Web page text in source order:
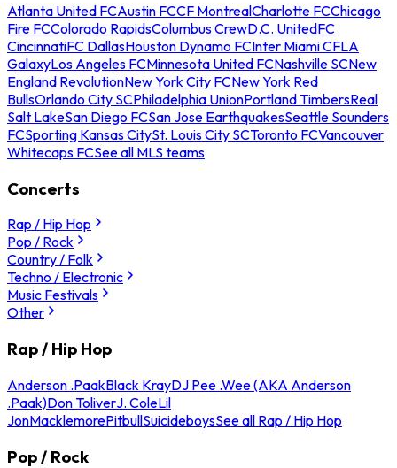
Atlanta United FCAustin FCCF MontrealCharlotte FCChicago
Fire FCColorado RapidsColumbus CrewD.C. UnitedFC
CincinnatiFC DallasHouston Dynamo FCInter Miami CFLA
GalaxyLos Angeles FCMinnesota United FCNashville SCNew
England RevolutionNew York City FCNew York Red
BullsOrlando City SCPhiladelphia UnionPortland TimbersReal
Salt LakeSan Diego FCSan Jose EarthquakesSeattle Sounders
FCSporting Kansas CitySt. Louis City SCToronto FCVancouver
Whitecaps FCSee all MLS teams
Concerts
Rap / Hip Hop
Pop / Rock
Country / Folk
Techno / Electronic
Music Festivals
Other
Rap / Hip Hop
Anderson .PaakBlack KrayDJ Pee .Wee (AKA Anderson
.Paak)Don ToliverJ. ColeLil
JonMacklemorePitbullSuicideboysSee all Rap / Hip Hop
Pop / Rock